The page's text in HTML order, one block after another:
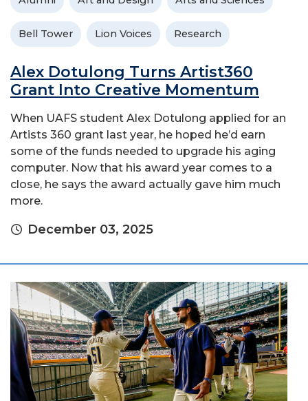
Bell Tower Lion Voices Research
Alex Dotulong Turns Artist360
Grant Into Creative Momentum
When UAFS student Alex Dotulong applied for an
Artists 360 grant last year, he hoped he’d earn
some of the funds needed to upgrade his aging
computer. Now that his award year comes to a
close, he says the award actually gave him much
more.
December 03, 2025